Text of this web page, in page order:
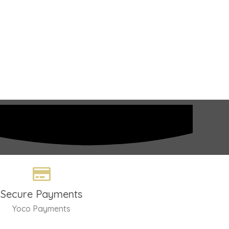
Secure Payments
Yoco Payments